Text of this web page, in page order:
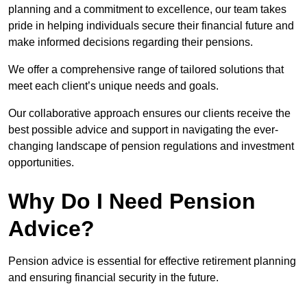
planning and a commitment to excellence, our team takes
pride in helping individuals secure their financial future and
make informed decisions regarding their pensions.
We offer a comprehensive range of tailored solutions that
meet each client’s unique needs and goals.
Our collaborative approach ensures our clients receive the
best possible advice and support in navigating the ever-
changing landscape of pension regulations and investment
opportunities.
Why Do I Need Pension
Advice?
Pension advice is essential for effective retirement planning
and ensuring financial security in the future.